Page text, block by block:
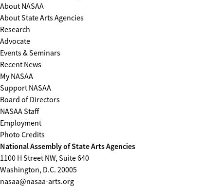
About NASAA
About State Arts Agencies
Research
Advocate
Events & Seminars
Recent News
My NASAA
Support NASAA
Board of Directors
NASAA Staff
Employment
Photo Credits
National Assembly of State Arts Agencies
1100 H Street NW, Suite 640
Washington, D.C. 20005
nasaa@nasaa-arts.org